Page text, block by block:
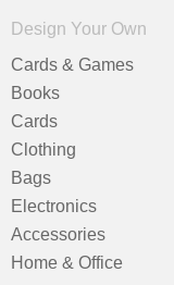
Design Your Own
Cards & Games
Books
Cards
Clothing
Bags
Electronics
Accessories
Home & Office